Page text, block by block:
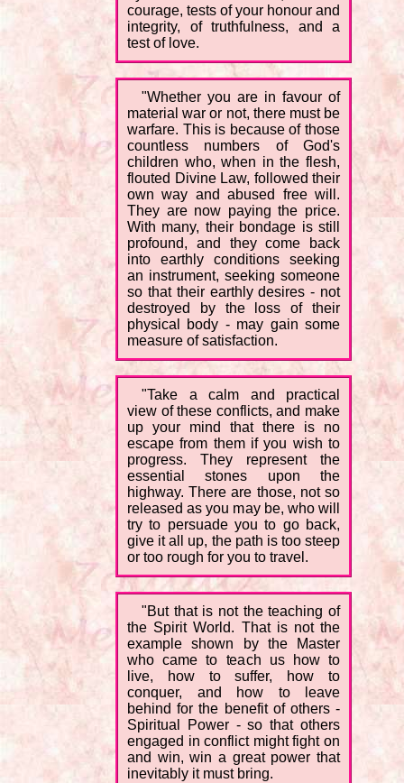
courage, tests of your honour and
integrity, of truthfulness, and a
test of love.
"Whether you are in favour of
material war or not, there must be
warfare. This is because of those
countless numbers of God's
children who, when in the flesh,
flouted Divine Law, followed their
own way and abused free will.
They are now paying the price.
With many, their bondage is still
profound, and they come back
into earthly conditions seeking
an instrument, seeking someone
so that their earthly desires - not
destroyed by the loss of their
physical body - may gain some
measure of satisfaction.
"Take a calm and practical
view of these conflicts, and make
up your mind that there is no
escape from them if you wish to
progress. They represent the
essential stones upon the
highway. There are those, not so
released as you may be, who will
try to persuade you to go back,
give it all up, the path is too steep
or too rough for you to travel.
"But that is not the teaching of
the Spirit World. That is not the
example shown by the Master
who came to teach us how to
live, how to suffer, how to
conquer, and how to leave
behind for the benefit of others -
Spiritual Power - so that others
engaged in conflict might fight on
and win, win a great power that
inevitably it must bring.